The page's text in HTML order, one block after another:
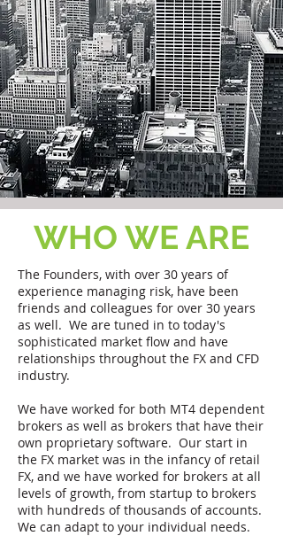
WHO WE ARE
The Founders, with over 30 years of
experience managing risk, have been
friends and colleagues for over 30 years
as well. We are tuned in to today's
sophisticated market flow and have
relationships throughout the FX and CFD
industry.
We have worked for both MT4 dependent
brokers as well as brokers that have their
own proprietary software. Our start in
the FX market was in the infancy of retail
FX, and we have worked for brokers at all
levels of growth, from startup to brokers
with hundreds of thousands of accounts.
We can adapt to your individual needs.